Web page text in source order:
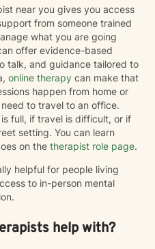
near you gives you access
from someone trained
what you are going
offer evidence-based
talk, and guidance tailored to
online therapy can make that
happen from home or
to travel to an office.
full, if travel is difficult, or if
setting. You can learn
on the therapist role page.
helpful for people living
to in-person mental
help with?